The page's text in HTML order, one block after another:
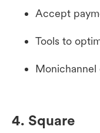
Accept
Tools to
Monichannel
4. Square